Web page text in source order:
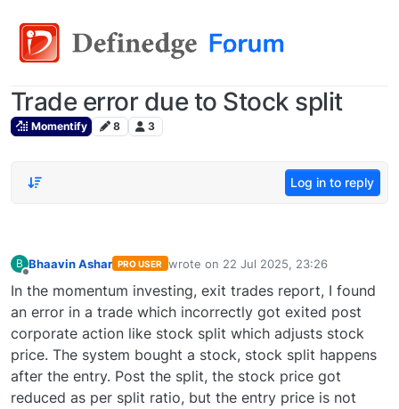
Trade error due to Stock split
Momentify 8 3
Log in to reply
B Bhaavin Ashar PRO USER wrote on 22 Jul 2025, 23:26
last edited by
In the momentum investing, exit trades report, I found
an error in a trade which incorrectly got exited post
corporate action like stock split which adjusts stock
price. The system bought a stock, stock split happens
after the entry. Post the split, the stock price got
reduced as per split ratio, but the entry price is not